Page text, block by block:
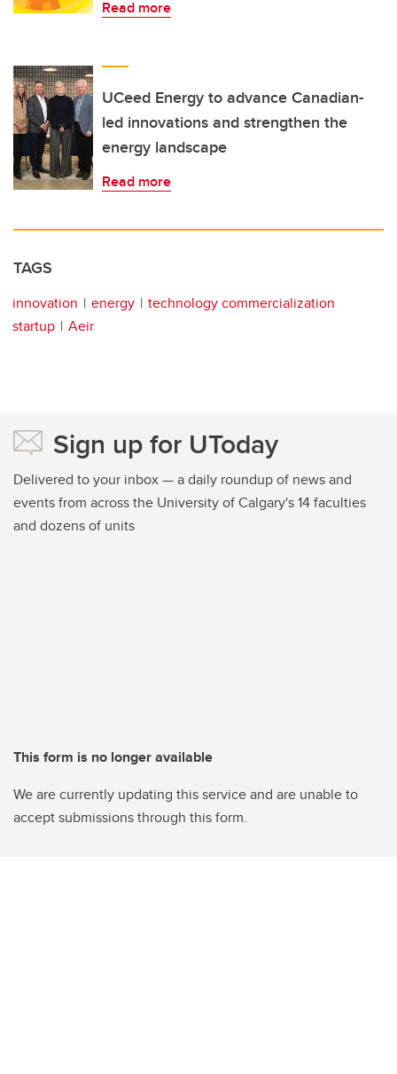
Read more
UCeed Energy to advance Canadian-
led innovations and strengthen the
energy landscape
Read more
TAGS
innovation energy
technology commercialization
startup
Aeir
Sign up for UToday
Delivered to your inbox — a daily roundup of news and
events from across the University of Calgary's 14 faculties
and dozens of units
This form is no longer available
We are currently updating this service and are unable to
accept submissions through this form.